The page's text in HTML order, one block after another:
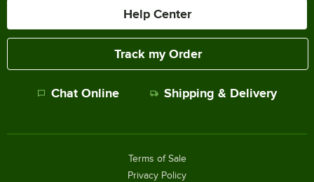
Help Center
Track my Order
Chat Online Shipping & Delivery
Terms of Sale
Privacy Policy